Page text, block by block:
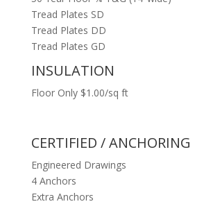
Tread Plates SD
Tread Plates DD
Tread Plates GD
INSULATION
Floor Only $1.00/sq ft
CERTIFIED / ANCHORING
Engineered Drawings
4 Anchors
Extra Anchors